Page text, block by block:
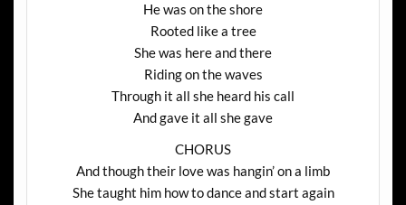
He was on the shore
Rooted like a tree
She was here and there
Riding on the waves
Through it all she heard his call
And gave it all she gave
CHORUS
And though their love was hangin’ on a limb
She taught him how to dance and start again